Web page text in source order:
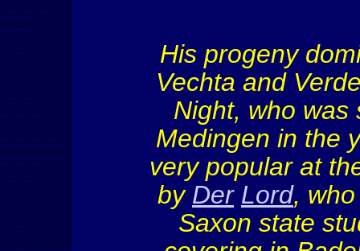
His progeny
Vechta and
Night, who was
Medingen in the
very popular at
by Der Lord,
Saxon state